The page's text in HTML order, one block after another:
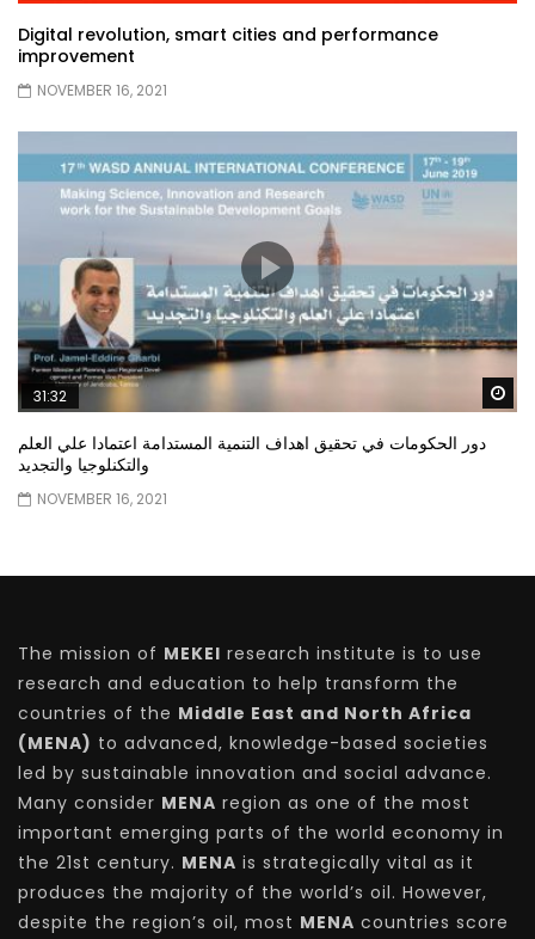
Digital revolution, smart cities and performance
improvement
NOVEMBER 16, 2021
31:32
دور الحكومات في تحقيق اهداف التنمية المستدامة اعتمادا علي العلم
والتكنلوجيا والتجديد
NOVEMBER 16, 2021
The mission of MEKEI research institute is to use
research and education to help transform the
countries of the Middle East and North Africa
(MENA) to advanced, knowledge-based societies
led by sustainable innovation and social advance.
Many consider MENA region as one of the most
important emerging parts of the world economy in
the 21st century. MENA is strategically vital as it
produces the majority of the world’s oil. However,
despite the region’s oil, most MENA countries score